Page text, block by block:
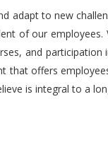
adapt to new
of our employees.
and
that offers
is integral to a